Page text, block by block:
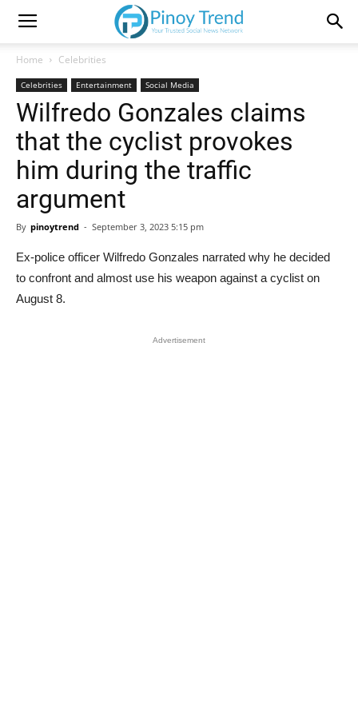
Home Celebrities
Celebrities Entertainment Social Media
Wilfredo Gonzales claims
that the cyclist provokes
him during the traffic
argument
By pinoytrend - September 3, 2023 5:15 pm
Ex-police officer Wilfredo Gonzales narrated why he decided
to confront and almost use his weapon against a cyclist on
August 8.
Advertisement